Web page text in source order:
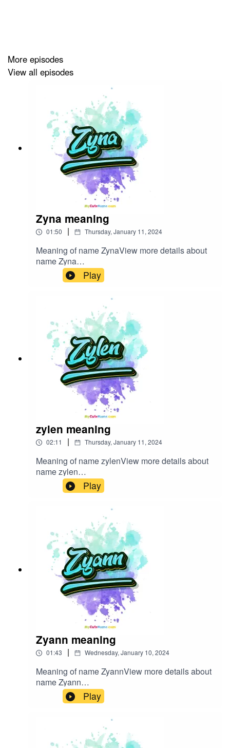
More episodes
View all episodes
Zyna meaning
01:50 | Thursday, January 11, 2024
Meaning of name ZynaView more details about
name Zyna
in: mycutename.com/name/Zyna#Zyna#MyCute
Name#baby_name
Play
zylen meaning
02:11 | Thursday, January 11, 2024
Meaning of name zylenView more details about
name zylen
in: mycutename.com/name/zylen#zylen#MyCute
Name#baby_name
Play
Zyann meaning
01:43 | Wednesday, January 10, 2024
Meaning of name ZyannView more details about
name Zyann
in: mycutename.com/name/Zyann#Zyann#MyCut
eName#baby_name
Play